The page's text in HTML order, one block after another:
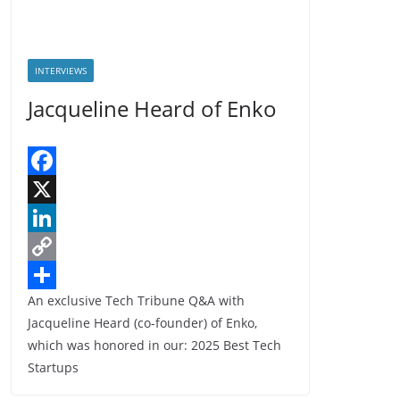
INTERVIEWS
Jacqueline Heard of Enko
a
c
e
b
o
o
X
L
n
k
e
C
o
p
y
S
h
a
An exclusive Tech Tribune Q&A with
Jacqueline Heard (co-founder) of Enko,
which was honored in our: 2025 Best Tech
Startups